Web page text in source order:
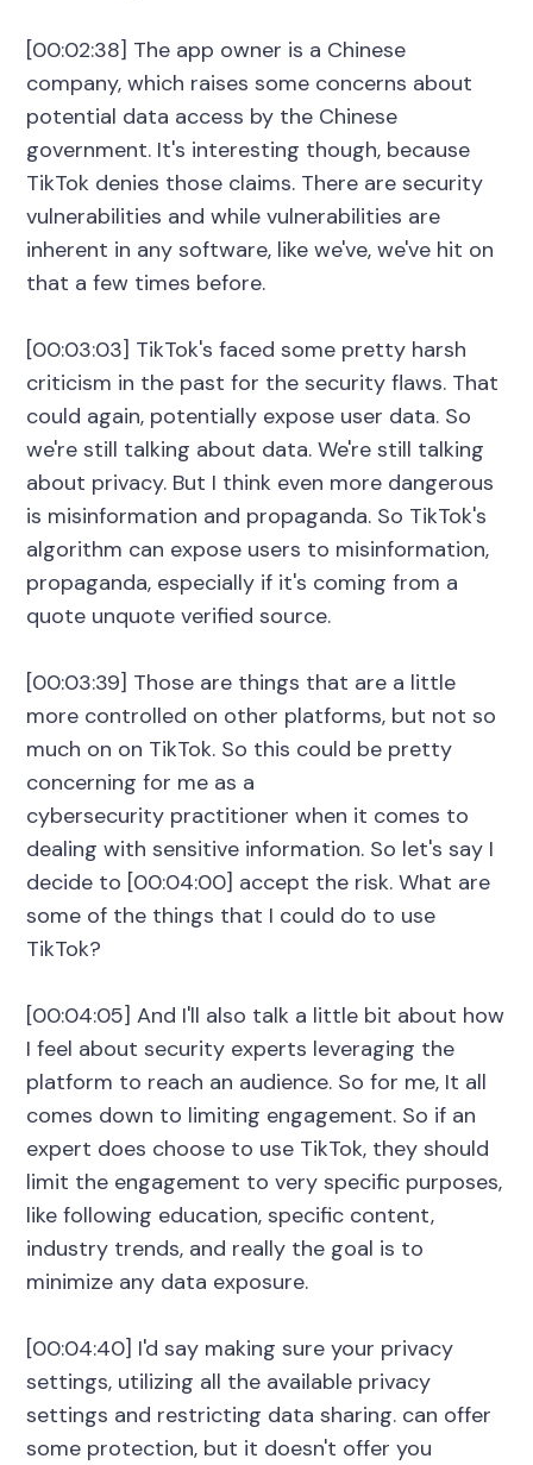
[00:02:38] The app owner is a Chinese
company, which raises some concerns about
potential data access by the Chinese
government. It's interesting though, because
TikTok denies those claims. There are security
vulnerabilities and while vulnerabilities are
inherent in any software, like we've, we've hit on
that a few times before.
[00:03:03] TikTok's faced some pretty harsh
criticism in the past for the security flaws. That
could again, potentially expose user data. So
we're still talking about data. We're still talking
about privacy. But I think even more dangerous
is misinformation and propaganda. So TikTok's
algorithm can expose users to misinformation,
propaganda, especially if it's coming from a
quote unquote verified source.
[00:03:39] Those are things that are a little
more controlled on other platforms, but not so
much on on TikTok. So this could be pretty
concerning for me as a
cybersecurity practitioner when it comes to
dealing with sensitive information. So let's say I
decide to [00:04:00] accept the risk. What are
some of the things that I could do to use
TikTok?
[00:04:05] And I'll also talk a little bit about how
I feel about security experts leveraging the
platform to reach an audience. So for me, It all
comes down to limiting engagement. So if an
expert does choose to use TikTok, they should
limit the engagement to very specific purposes,
like following education, specific content,
industry trends, and really the goal is to
minimize any data exposure.
[00:04:40] I'd say making sure your privacy
settings, utilizing all the available privacy
settings and restricting data sharing. can offer
some protection, but it doesn't offer you